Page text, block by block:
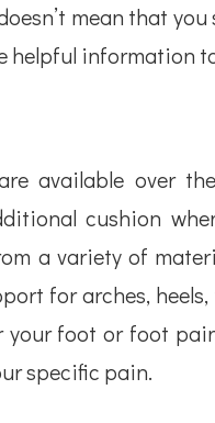
mean that
helpful information
available over
cushion
a variety of
for arches,
your foot or foot
specific pain.